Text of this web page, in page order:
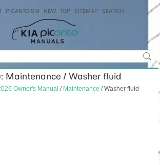
PICANTO SM NEW TOP SITEMAP SEARCH
Maintenance / Washer fluid
Owner's Manual / Maintenance / Washer fluid